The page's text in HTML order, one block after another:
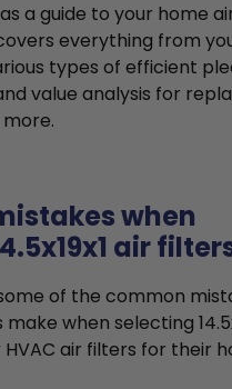
a guide to your home
everything from
types of efficient
value analysis for
when
air
of the common
when selecting
air filters for their